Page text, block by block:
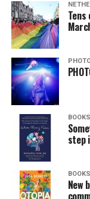
BOOKS
step
BOOKS
New